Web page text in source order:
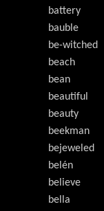
battery
bauble
be-witched
beach
bean
beautiful
beauty
beekman
bejeweled
belén
believe
bella